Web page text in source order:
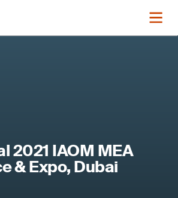
2021 IAOM MEA
& Expo, Dubai